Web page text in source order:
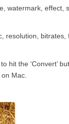
watermark,
hit the ‘Convert’
Mac.